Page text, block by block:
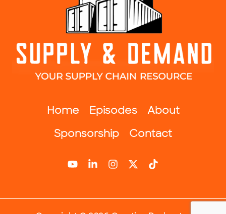
Home Episodes
About
Sponsorship
Contact